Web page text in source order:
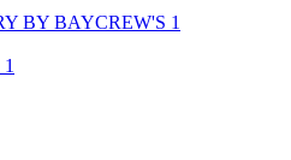
BY BAYCREW'S 1
1